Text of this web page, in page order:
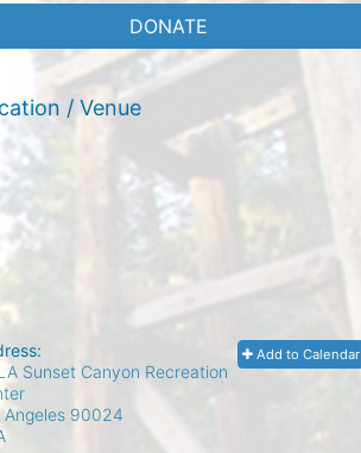
DONATE
/ Venue
Add to Calendar
Sunset Canyon Recreation
Angeles 90024